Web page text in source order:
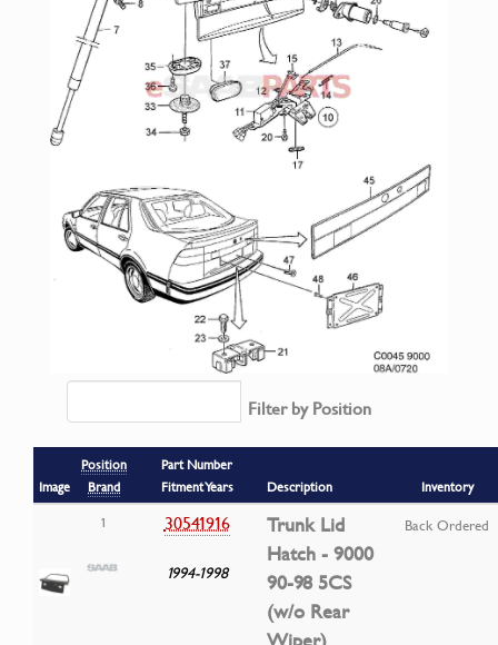
Filter by Position
Image
Position
Brand
Part Number
Fitment Years
Description
Inventory
1
30541916
1994-1998
Trunk Lid
Hatch - 9000
90-98 5CS
(w/o Rear
Back Ordered